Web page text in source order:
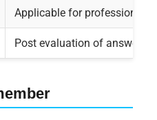
Applicable for professional
Post evaluation of answer